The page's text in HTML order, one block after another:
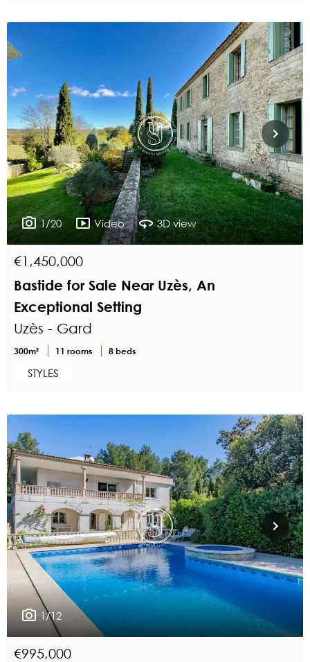
1/20 Video 3D view
€1,450,000
Bastide for Sale Near Uzès, An
Exceptional Setting
Uzès - Gard
300m² 11 rooms 8 beds
STYLES
1/12
€995,000